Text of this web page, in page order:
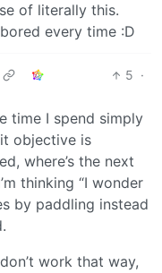
of literally this.
every time :D
5 ·
time I spend simply
objective is
where’s the next
thinking “I wonder
by paddling instead
work that way,